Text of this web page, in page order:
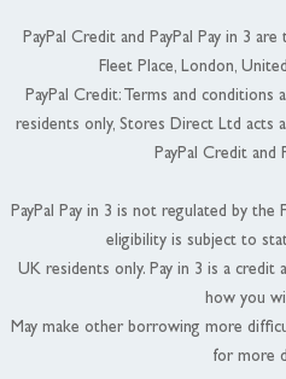
PayPal Credit and PayPal Pay in 3
Fleet Place, London,
PayPal Credit: Terms and
residents only, Stores Direct Ltd acts
PayPal Credit and
PayPal Pay in 3 is not regulated by the
eligibility is subject to
UK residents only. Pay in 3 is a credit
how you
May make other borrowing more
for more